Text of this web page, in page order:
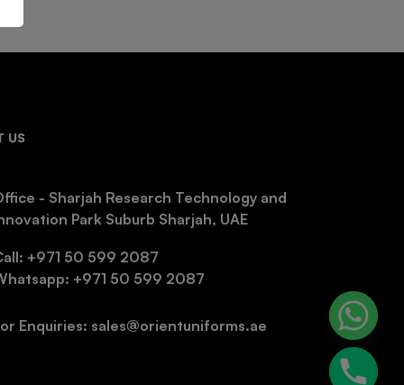
US
- Sharjah Research Technology and
Park Suburb Sharjah, UAE
+971 50 599 2087
+971 50 599 2087
Enquiries: sales@orientuniforms.ae